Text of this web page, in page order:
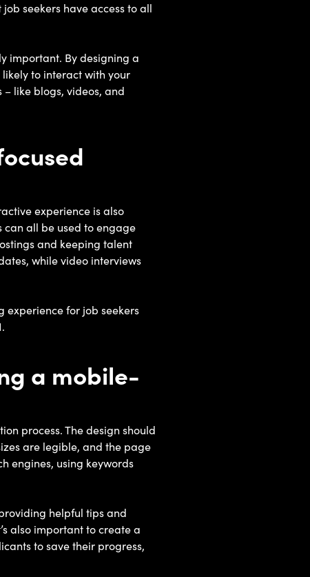
seekers have access to all
important. By designing a
to interact with your
like blogs, videos, and
experience is also
can all be used to engage
and keeping talent
while video interviews
experience for job seekers
a mobile-
process. The design should
are legible, and the page
engines, using keywords
helpful tips and
also important to create a
to save their progress,